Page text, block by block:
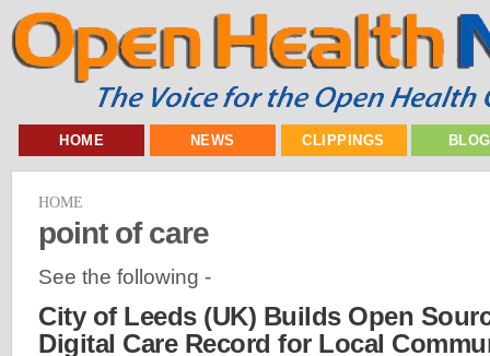
HOME NEWS CLIPPINGS
HOME
point of care
See the following -
City of Leeds (UK) Builds Open
Digital Care Record for Local